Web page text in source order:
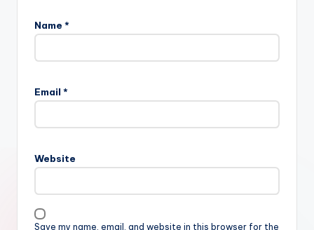
Name *
Email *
Website
Save my name, email, and website in this browser for the